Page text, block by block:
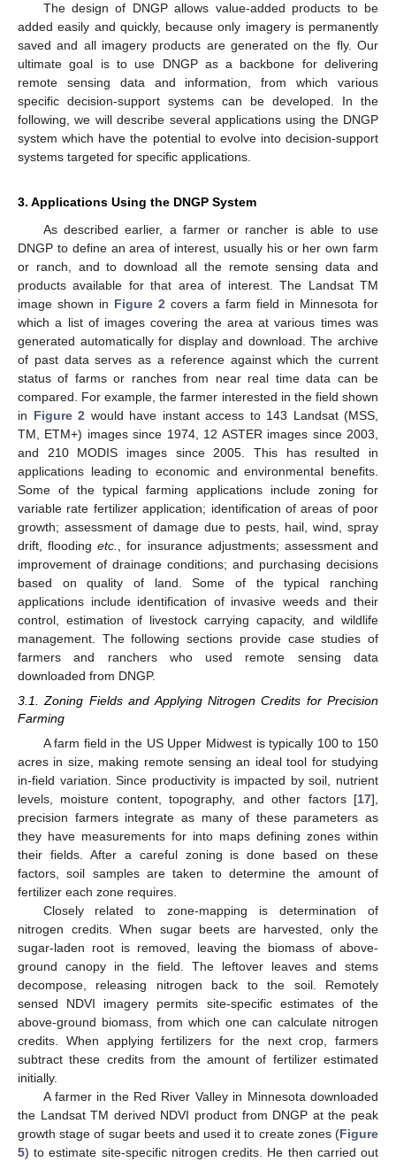
The design of DNGP allows value-added products to be
added easily and quickly, because only imagery is permanently
saved and all imagery products are generated on the fly. Our
ultimate goal is to use DNGP as a backbone for delivering
remote sensing data and information, from which various
specific decision-support systems can be developed. In the
following, we will describe several applications using the DNGP
system which have the potential to evolve into decision-support
systems targeted for specific applications.
3. Applications Using the DNGP System
As described earlier, a farmer or rancher is able to use
DNGP to define an area of interest, usually his or her own farm
or ranch, and to download all the remote sensing data and
products available for that area of interest. The Landsat TM
image shown in Figure 2 covers a farm field in Minnesota for
which a list of images covering the area at various times was
generated automatically for display and download. The archive
of past data serves as a reference against which the current
status of farms or ranches from near real time data can be
compared. For example, the farmer interested in the field shown
in Figure 2 would have instant access to 143 Landsat (MSS,
TM, ETM+) images since 1974, 12 ASTER images since 2003,
and 210 MODIS images since 2005. This has resulted in
applications leading to economic and environmental benefits.
Some of the typical farming applications include zoning for
variable rate fertilizer application; identification of areas of poor
growth; assessment of damage due to pests, hail, wind, spray
drift, floodingetc., for insurance adjustments; assessment and
improvement of drainage conditions; and purchasing decisions
based on quality of land. Some of the typical ranching
applications include identification of invasive weeds and their
control, estimation of livestock carrying capacity, and wildlife
management. The following sections provide case studies of
farmers and ranchers who used remote sensing data
downloaded from DNGP.
3.1. Zoning Fields and Applying Nitrogen Credits for Precision
Farming
A farm field in the US Upper Midwest is typically 100 to 150
acres in size, making remote sensing an ideal tool for studying
in-field variation. Since productivity is impacted by soil, nutrient
levels, moisture content, topography, and other factors [17],
precision farmers integrate as many of these parameters as
they have measurements for into maps defining zones within
their fields. After a careful zoning is done based on these
factors, soil samples are taken to determine the amount of
fertilizer each zone requires.
Closely related to zone-mapping is determination of
nitrogen credits. When sugar beets are harvested, only the
sugar-laden root is removed, leaving the biomass of above-
ground canopy in the field. The leftover leaves and stems
decompose, releasing nitrogen back to the soil. Remotely
sensed NDVI imagery permits site-specific estimates of the
above-ground biomass, from which one can calculate nitrogen
credits. When applying fertilizers for the next crop, farmers
subtract these credits from the amount of fertilizer estimated
initially.
A farmer in the Red River Valley in Minnesota downloaded
the Landsat TM derived NDVI product from DNGP at the peak
growth stage of sugar beets and used it to create zones (Figure
5) to estimate site-specific nitrogen credits. He then carried out